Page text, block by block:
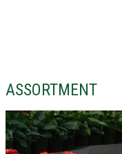
ASSORTMENT